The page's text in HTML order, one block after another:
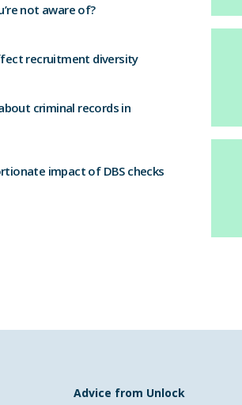
not aware of?
recruitment diversity
criminal records in
impact of DBS checks
Advice from Unlock